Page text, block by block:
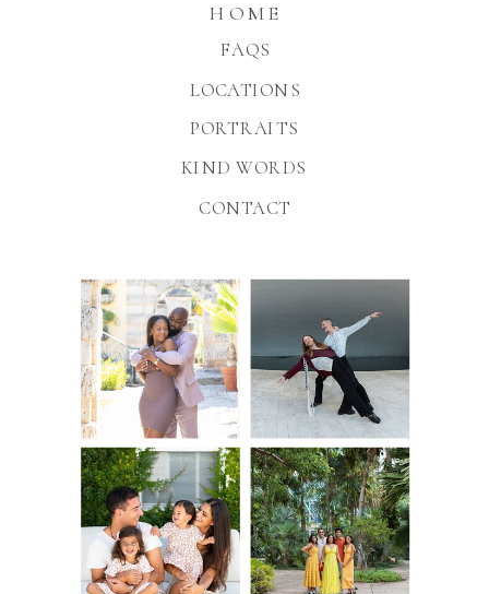
KIND WORDS
FAQS
HOME
PORTRAITS
CONTACT
LOCATIONS